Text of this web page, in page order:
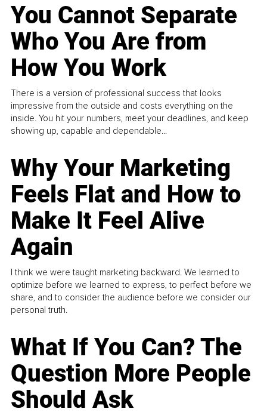
You Cannot Separate
Who You Are from
How You Work
There is a version of professional success that looks
impressive from the outside and costs everything on the
inside. You hit your numbers, meet your deadlines, and keep
showing up, capable and dependable...
Why Your Marketing
Feels Flat and How to
Make It Feel Alive
Again
I think we were taught marketing backward. We learned to
optimize before we learned to express, to perfect before we
share, and to consider the audience before we consider our
personal truth.
What If You Can? The
Question More People
Should Ask